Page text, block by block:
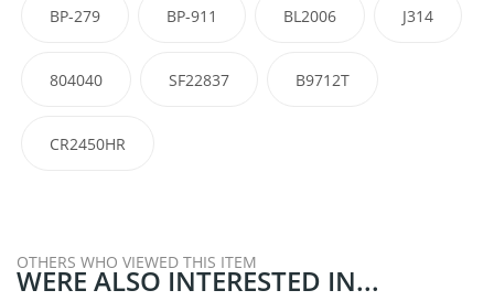
BP-279 BP-911 BL2006 J314
804040 SF22837 B9712T
CR2450HR
OTHERS WHO VIEWED THIS ITEM
WERE ALSO INTERESTED IN...